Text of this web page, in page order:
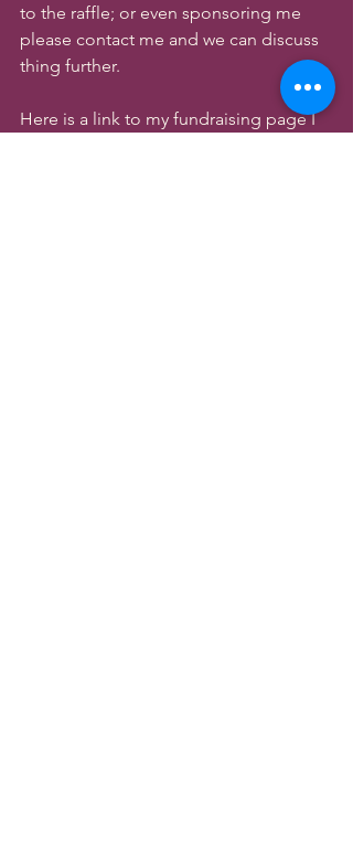
to the raffle; or even sponsoring me
please contact me and we can discuss
thing further.
Here is a link to my fundraising page I